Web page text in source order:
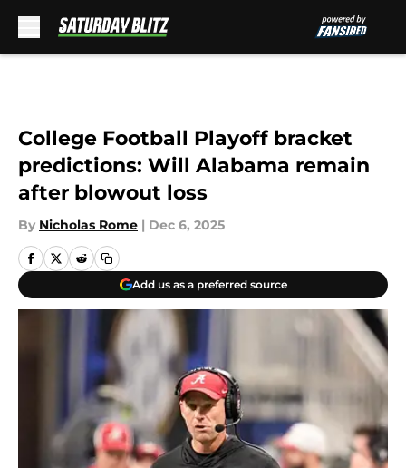
College Football Playoff bracket
predictions: Will Alabama remain
after blowout loss
By Nicholas Rome | Dec 6, 2025
Add us as a preferred source